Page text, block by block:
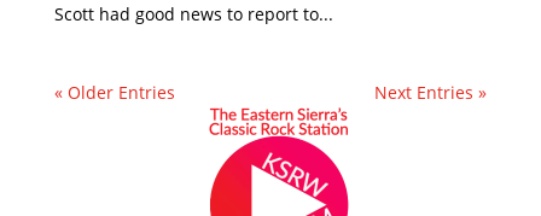
Scott had good news to report to...
« Older Entries Next Entries »